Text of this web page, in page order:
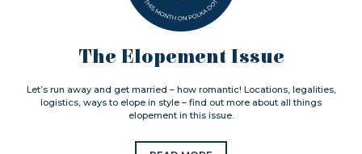
The Elopement Issue
Let’s run away and get married – how romantic! Locations, legalities,
logistics, ways to elope in style – find out more about all things
elopement in this issue.